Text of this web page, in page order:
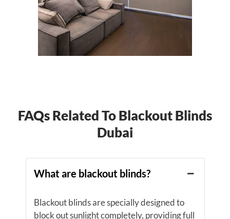
FAQs Related To Blackout Blinds
Dubai
What are blackout blinds?
Blackout blinds are specially designed to
block out sunlight completely, providing full